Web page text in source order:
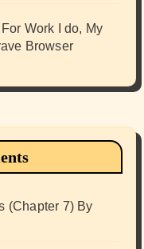
Work I do, My
Browser
(Chapter 7) By